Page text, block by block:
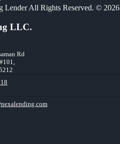
Lender All Rights Reserved. © 2026
LLC.
Rd